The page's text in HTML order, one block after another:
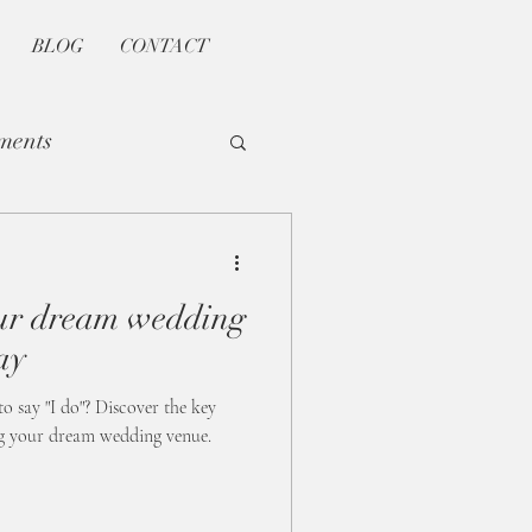
BLOG CONTACT
dream wedding
say "I do"? Discover the key
dream wedding venue.